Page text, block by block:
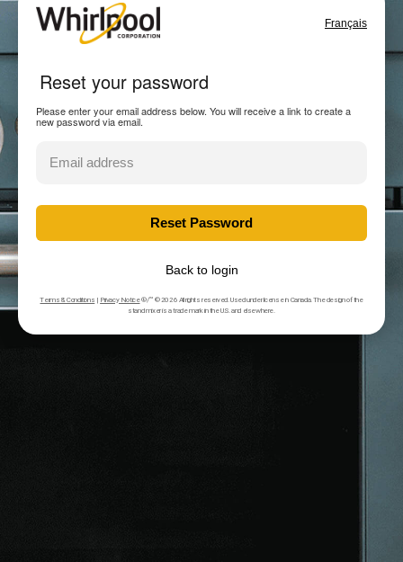
Français
Reset your password
Please enter your email address below. You will receive a link to create a
new password via email.
Back to login
Terms & Conditions | Privacy Notice®/™ © 2026 All rights reserved. Used under license in Canada. The design of the
stand mixer is a trade mark in the U.S. and elsewhere.